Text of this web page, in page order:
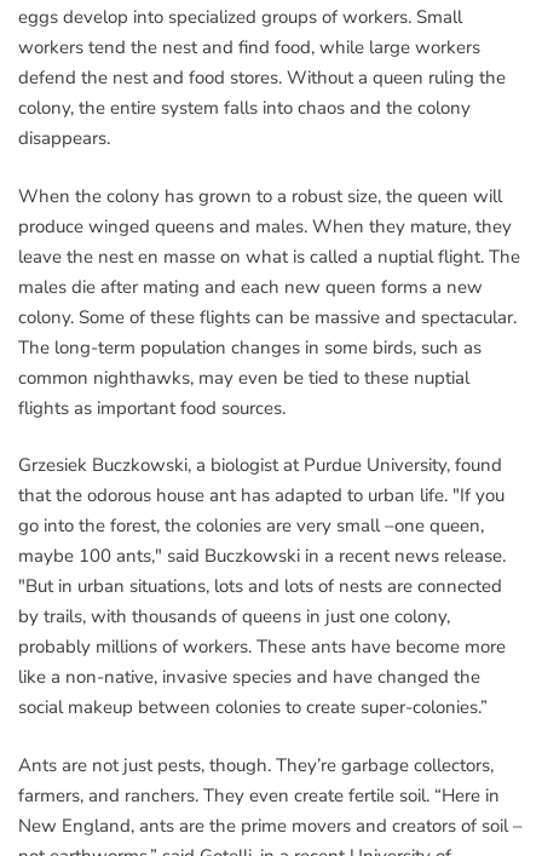
eggs develop into specialized groups of workers. Small
workers tend the nest and find food, while large workers
defend the nest and food stores. Without a queen ruling the
colony, the entire system falls into chaos and the colony
disappears.
When the colony has grown to a robust size, the queen will
produce winged queens and males. When they mature, they
leave the nest en masse on what is called a nuptial flight. The
males die after mating and each new queen forms a new
colony. Some of these flights can be massive and spectacular.
The long-term population changes in some birds, such as
common nighthawks, may even be tied to these nuptial
flights as important food sources.
Grzesiek Buczkowski, a biologist at Purdue University, found
that the odorous house ant has adapted to urban life. "If you
go into the forest, the colonies are very small –one queen,
maybe 100 ants," said Buczkowski in a recent news release.
"But in urban situations, lots and lots of nests are connected
by trails, with thousands of queens in just one colony,
probably millions of workers. These ants have become more
like a non-native, invasive species and have changed the
social makeup between colonies to create super-colonies.”
Ants are not just pests, though. They’re garbage collectors,
farmers, and ranchers. They even create fertile soil. “Here in
New England, ants are the prime movers and creators of soil –